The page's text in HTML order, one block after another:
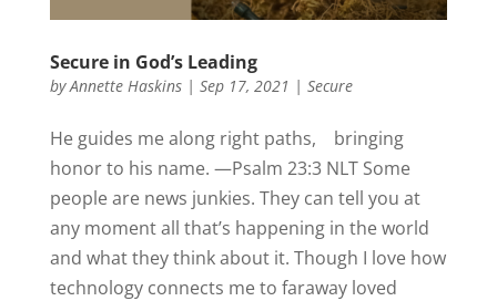
Secure in God’s Leading
byAnnette Haskins| Sep 17, 2021 | Secure
He guides me along right paths, bringing
honor to his name. —Psalm 23:3 NLT Some
people are news junkies. They can tell you at
any moment all that’s happening in the world
and what they think about it. Though I love how
technology connects me to faraway loved